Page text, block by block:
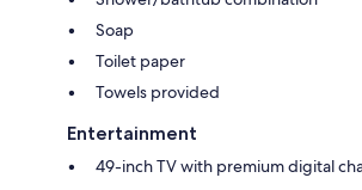
Soap
Toilet paper
Towels provided
Entertainment
49-inch TV with premium digital